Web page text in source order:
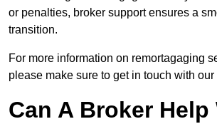
or penalties, broker support ensures a
transition.
For more information on remortagaging
please make sure to get in touch with our
Can A Broker Help